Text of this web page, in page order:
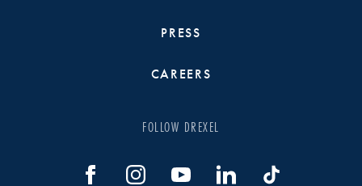
PRESS
CAREERS
FOLLOW DREXEL